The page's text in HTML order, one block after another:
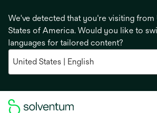
We've detected that you're visiting from
States of America. Would you like to
languages for tailored content?